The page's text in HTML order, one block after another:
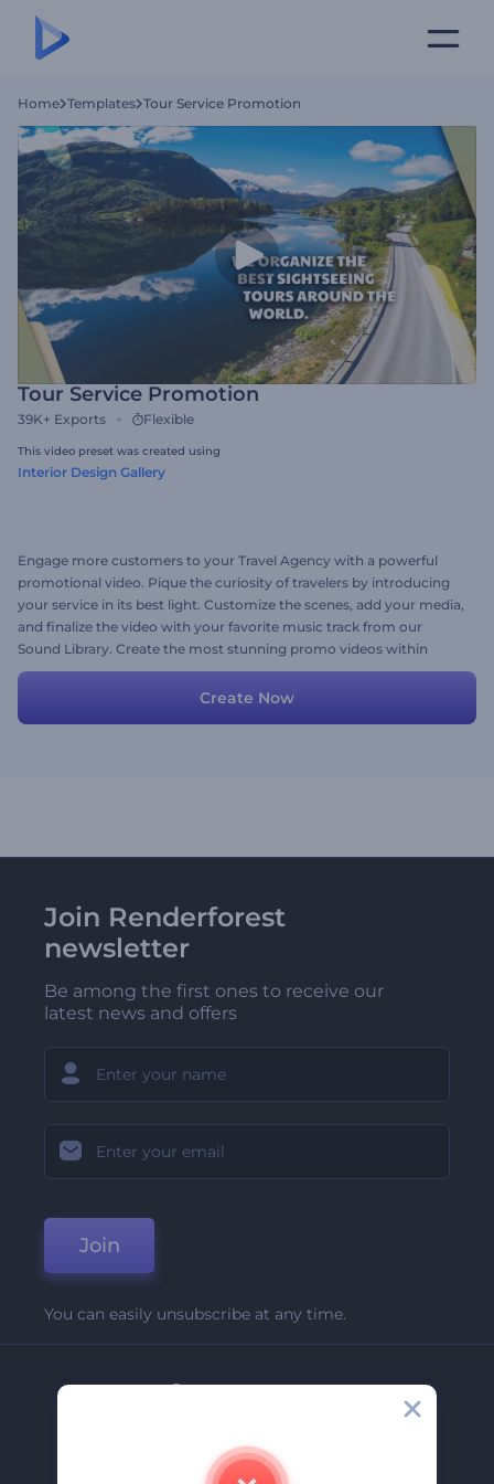
Home Templates Tour Service Promotion
Tour Service Promotion
39K+ Exports Flexible
This video preset was created using
Interior Design Gallery
Engage more customers to your Travel Agency with a powerful
promotional video. Pique the curiosity of travelers by introducing
your service in its best light. Customize the scenes, add your media,
and finalize the video with your favorite music track from our
Sound Library. Create the most stunning promo videos within
minutes right now for free!
Create Now
Join Renderforest
newsletter
Be among the first ones to receive our
latest news and offers
Join
You can easily unsubscribe at any time.
Company
Contact Us